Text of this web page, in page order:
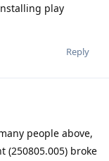
play
Reply
people above,
broke